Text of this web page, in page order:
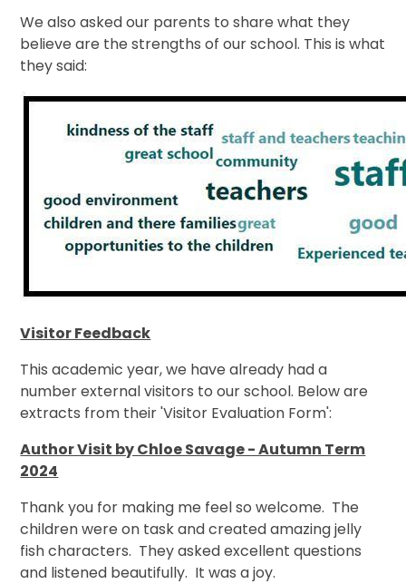
We also asked our parents to share what they
believe are the strengths of our school. This is what
they said:
Visitor Feedback
This academic year, we have already had a
number external visitors to our school. Below are
extracts from their 'Visitor Evaluation Form':
Author Visit by Chloe Savage - Autumn Term
2024
Thank you for making me feel so welcome. The
children were on task and created amazing jelly
fish characters. They asked excellent questions
and listened beautifully. It was a joy.